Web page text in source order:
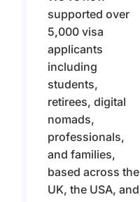
supported over
5,000 visa
applicants
including
students,
retirees, digital
nomads,
professionals,
and families,
based across the
UK, the USA, and